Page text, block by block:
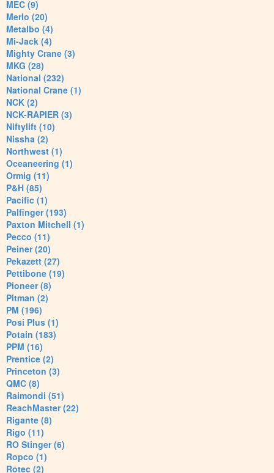
MEC (9)
Merlo (20)
Metalbo (4)
Mi-Jack (4)
Mighty Crane (3)
MKG (28)
National (232)
National Crane (1)
NCK (2)
NCK-RAPIER (3)
Niftylift (10)
Nissha (2)
Northwest (1)
Oceaneering (1)
Ormig (11)
P&H (85)
Pacific (1)
Palfinger (193)
Paxton Mitchell (1)
Pecco (11)
Peiner (20)
Pekazett (27)
Pettibone (19)
Pioneer (8)
Pitman (2)
PM (196)
Posi Plus (1)
Potain (183)
PPM (16)
Prentice (2)
Princeton (3)
QMC (8)
Raimondi (51)
ReachMaster (22)
Rigante (8)
Rigo (11)
RO Stinger (6)
Ropco (1)
Rotec (2)